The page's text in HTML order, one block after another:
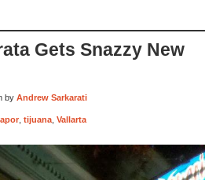
Gets Snazzy New
by Andrew Sarkarati
tijuana Vallarta